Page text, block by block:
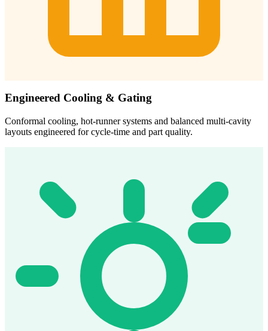
Engineered Cooling & Gating
Conformal cooling, hot-runner systems and balanced multi-cavity
layouts engineered for cycle-time and part quality.